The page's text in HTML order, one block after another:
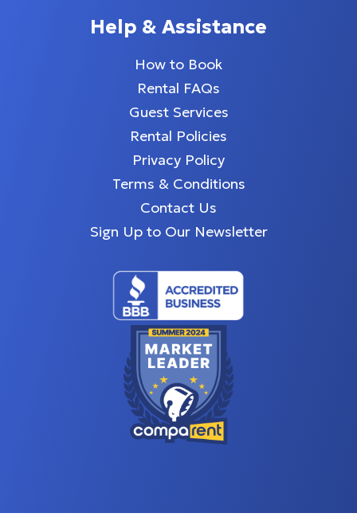
Help & Assistance
How to Book
Rental FAQs
Guest Services
Rental Policies
Privacy Policy
Terms & Conditions
Contact Us
Sign Up to Our Newsletter